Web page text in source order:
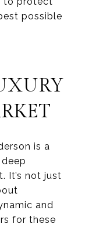
possible
is a
It’s not just
and
for these